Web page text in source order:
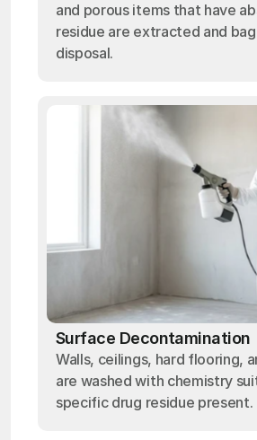
and porous items that have
residue are extracted and
disposal.
Surface Decontamination
Walls, ceilings, hard flooring,
are washed with chemistry
specific drug residue present.